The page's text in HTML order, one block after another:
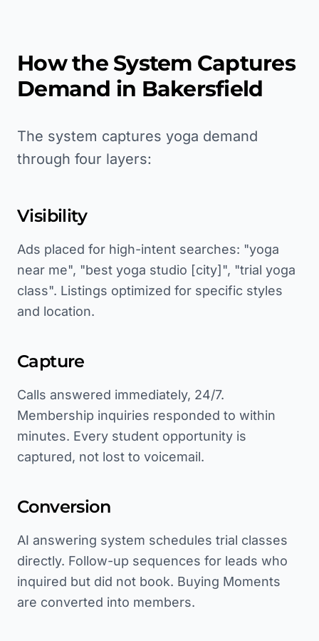
How the System Captures
Demand in Bakersfield
The system captures yoga demand
through four layers:
Visibility
Ads placed for high-intent searches: "yoga
near me", "best yoga studio [city]", "trial yoga
class". Listings optimized for specific styles
and location.
Capture
Calls answered immediately, 24/7.
Membership inquiries responded to within
minutes. Every student opportunity is
captured, not lost to voicemail.
Conversion
AI answering system schedules trial classes
directly. Follow-up sequences for leads who
inquired but did not book. Buying Moments
are converted into members.